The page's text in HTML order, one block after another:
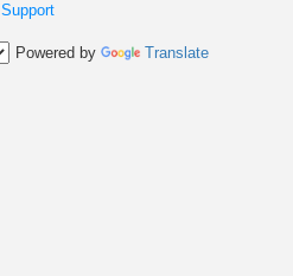
Support
Powered by Translate